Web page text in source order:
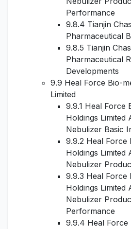
Performance
9.8.4 Tianjin
Pharmaceutical
9.8.5 Tianjin
Pharmaceutical
Developments
9.9 Heal Force Bio-
Limited
9.9.1 Heal Force
Holdings Limited
Nebulizer Basic
9.9.2 Heal Force
Holdings Limited
Nebulizer
9.9.3 Heal Force
Holdings Limited
Nebulizer
Performance
9.9.4 Heal Force